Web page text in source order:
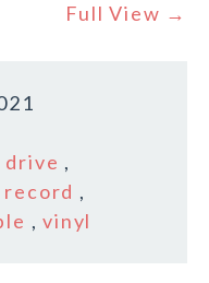
Full View →
drive ,
record ,
,vinyl